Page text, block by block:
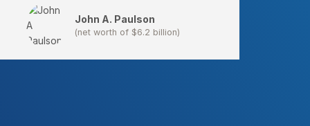
John A. Paulson
(net worth of $6.2 billion)